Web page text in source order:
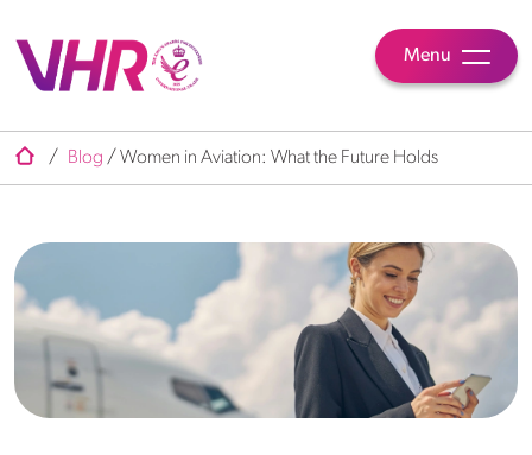
Menu
/ Blog / Women in Aviation: What the Future Holds